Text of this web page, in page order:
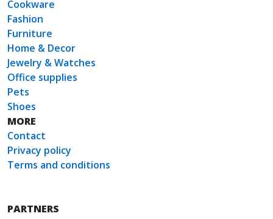
Cookware
Fashion
Furniture
Home & Decor
Jewelry & Watches
Office supplies
Pets
Shoes
MORE
Contact
Privacy policy
Terms and conditions
PARTNERS